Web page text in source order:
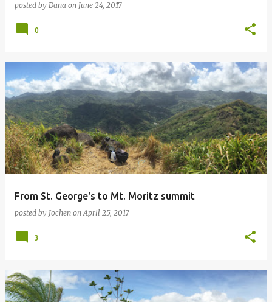
posted by Dana on June 24, 2017
0
From St. George's to Mt. Moritz summit
posted by Jochen onApril 25, 2017
3